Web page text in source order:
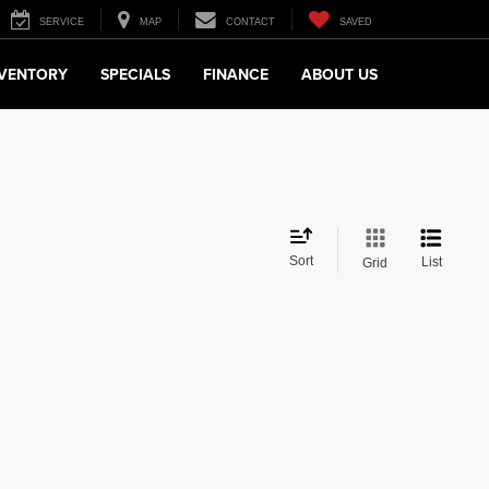
SERVICE MAP CONTACT SAVED
SPECIALS FINANCE ABOUT US
Sort Grid List